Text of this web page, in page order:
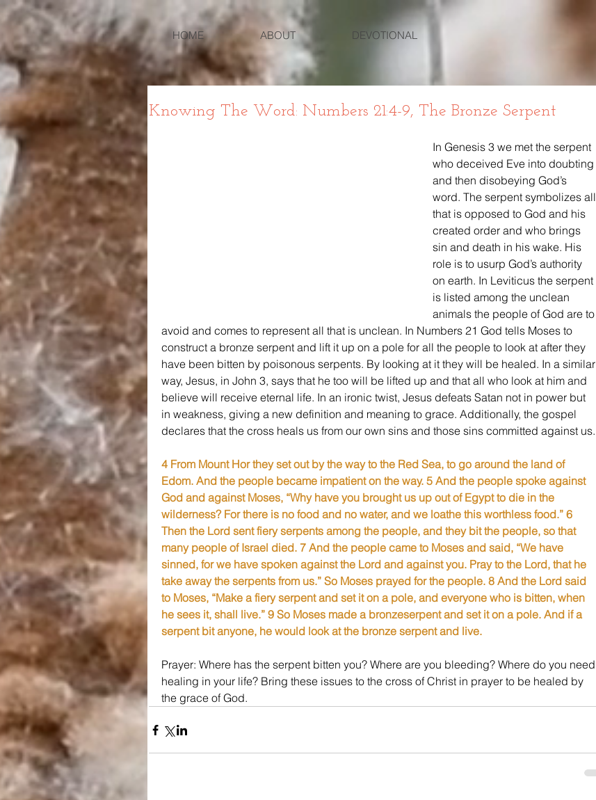
HOME ABOUT DEVOTIONAL
Knowing The Word: Numbers 21:4-9, The Bronze Serpent
In Genesis 3 we met the serpent
who deceived Eve into doubting
and then disobeying God’s
word. The serpent symbolizes all
that is opposed to God and his
created order and who brings
sin and death in his wake. His
role is to usurp God’s authority
on earth. In Leviticus the serpent
is listed among the unclean
animals the people of God are to
avoid and comes to represent all that is unclean. In Numbers 21 God tells Moses to
construct a bronze serpent and lift it up on a pole for all the people to look at after they
have been bitten by poisonous serpents. By looking at it they will be healed. In a similar
way, Jesus, in John 3, says that he too will be lifted up and that all who look at him and
believe will receive eternal life. In an ironic twist, Jesus defeats Satan not in power but
in weakness, giving a new definition and meaning to grace. Additionally, the gospel
declares that the cross heals us from our own sins and those sins committed against us.
4 From Mount Hor they set out by the way to the Red Sea, to go around the land of
Edom. And the people became impatient on the way. 5 And the people spoke against
God and against Moses, “Why have you brought us up out of Egypt to die in the
wilderness? For there is no food and no water, and we loathe this worthless food.” 6
Then the Lord sent fiery serpents among the people, and they bit the people, so that
many people of Israel died. 7 And the people came to Moses and said, “We have
sinned, for we have spoken against the Lord and against you. Pray to the Lord, that he
take away the serpents from us.” So Moses prayed for the people. 8 And the Lord said
to Moses, “Make a fiery serpent and set it on a pole, and everyone who is bitten, when
he sees it, shall live.” 9 So Moses made a bronzeserpent and set it on a pole. And if a
serpent bit anyone, he would look at the bronze serpent and live.
Prayer: Where has the serpent bitten you? Where are you bleeding? Where do you need
healing in your life? Bring these issues to the cross of Christ in prayer to be healed by
the grace of God.